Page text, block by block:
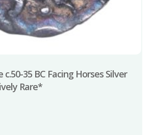
c.50-35 BC Facing Horses Silver
Rare*